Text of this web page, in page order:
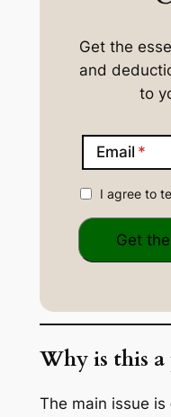
Get the
and
to
Email
I agree to
Why is this a
The main issue is